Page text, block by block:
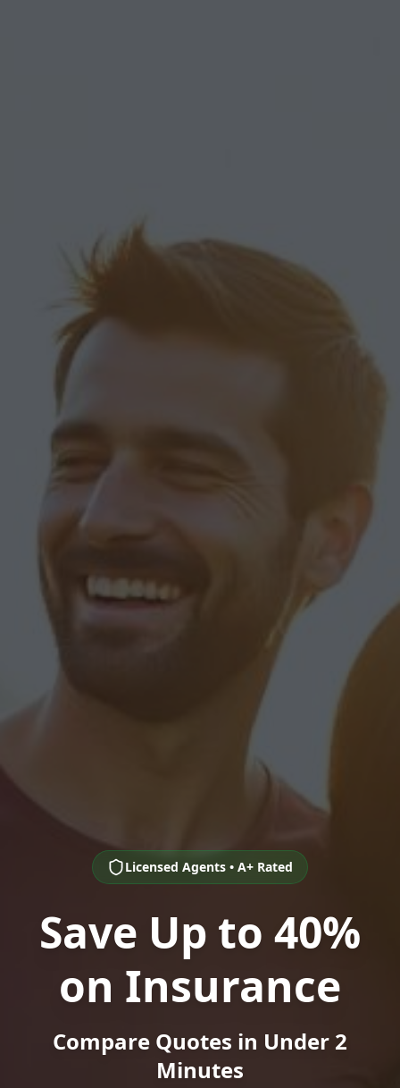
Licensed Agents • A+ Rated
Save Up to 40%
on Insurance
Compare Quotes in Under 2
Minutes